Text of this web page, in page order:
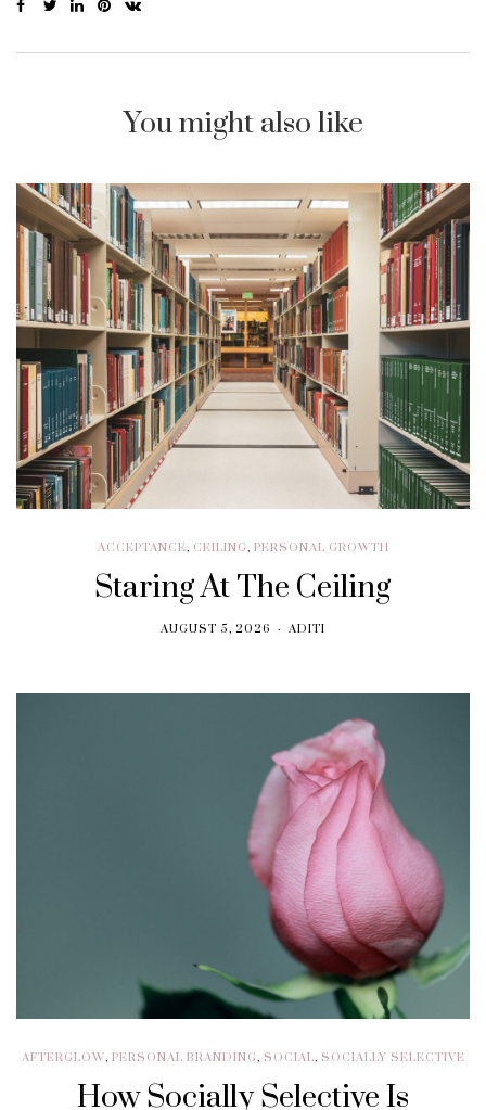
You might also like
ACCEPTANCE, CEILING, PERSONAL GROWTH
Staring At The Ceiling
AUGUST 5, 2026 ADITI
AFTERGLOW, PERSONAL BRANDING, SOCIAL, SOCIALLY SELECTIVE
How Socially Selective Is